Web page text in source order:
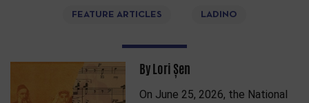
FEATURE ARTICLES LADINO
By Lori Șen
On June 25, 2026, the National